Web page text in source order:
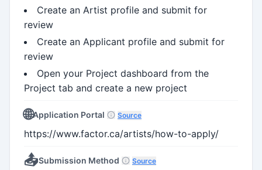
Create an Artist profile and submit for
review
Create an Applicant profile and submit for
review
Open your Project dashboard from the
Project tab and create a new project
🌐Application Portal Source
https://www.factor.ca/artists/how-to-apply/
📤Submission Method Source